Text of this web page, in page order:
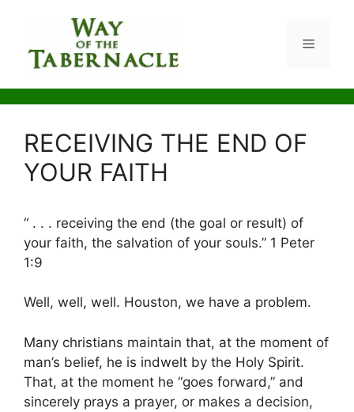
content
Menu
RECEIVING THE END OF
YOUR FAITH
“ . . . receiving the end (the goal or result) of
your faith, the salvation of your souls.” 1 Peter
1:9
Well, well, well. Houston, we have a problem.
Many christians maintain that, at the moment of
man’s belief, he is indwelt by the Holy Spirit.
That, at the moment he “goes forward,” and
sincerely prays a prayer, or makes a decision,